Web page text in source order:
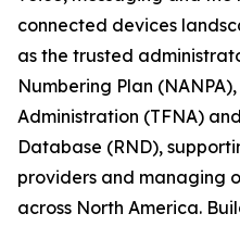
connected devices
as the trusted
Numbering Plan
Administration (TFNA)
Database (RND),
providers and managing
across North America.